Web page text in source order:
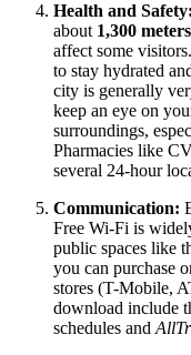
Health and Safety:
about 1,300
affect some
to stay hydrated
city is generally
keep an eye on
surroundings,
Pharmacies like
several 24-hour
Communication:
Free Wi-Fi is
public spaces like
you can purchase
stores (T-Mobile,
download include
schedules and